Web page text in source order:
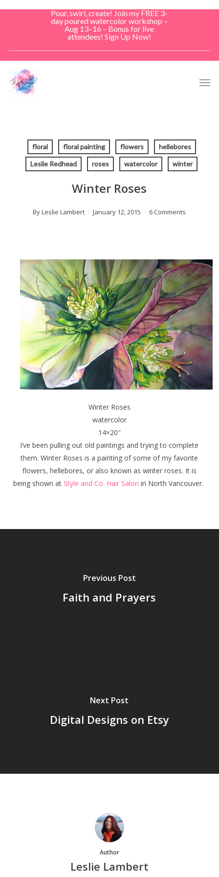
Pour, swirl, create! Join my FREE 3-
day poured watercolor workshop –
Aug 13–16 – Bonus for live
attendees! Sign Up Now!
floral floral painting flowers hellebores
Leslie Redhead roses watercolor winter
Winter Roses
ByLeslie Lambert January 12, 2015 6 Comments
Winter Roses
watercolor
14×20″
I’ve been pulling out old paintings and trying to complete
them.Winter Roses is a painting of some of my favorite
flowers, hellebores, or also known as winter roses. It is
being shown at Style and Co. Hair Salon in North Vancouver.
Previous Post
Faith and Prayers
Next Post
Digital Designs on Etsy
Author
Leslie Lambert